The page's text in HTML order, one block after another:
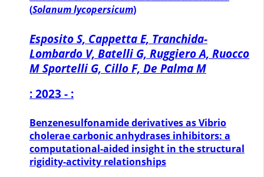
(Solanum lycopersicum)
Esposito S, Cappetta E, Tranchida-
Lombardo V, Batelli G, Ruggiero A, Ruocco
M Sportelli G, Cillo F, De Palma M
: 2023 - :
Benzenesulfonamide derivatives as Vibrio
cholerae carbonic anhydrases inhibitors: a
computational-aided insight in the structural
rigidity-activity relationships